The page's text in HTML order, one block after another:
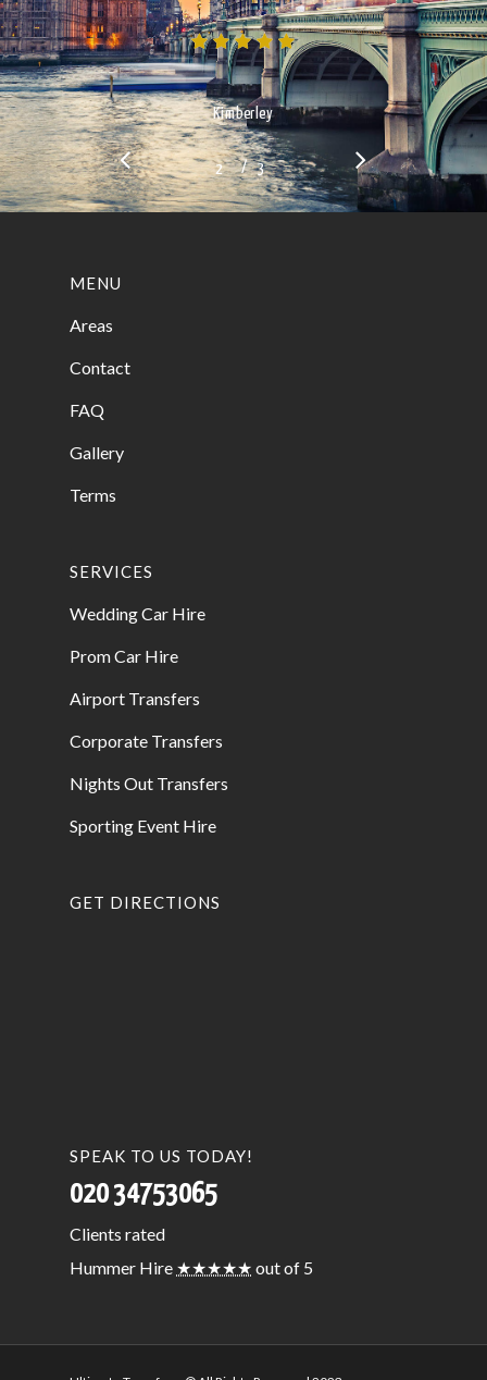
Kimberley
2 3/ 3
MENU
Areas
Contact
FAQ
Gallery
Terms
SERVICES
Wedding Car Hire
Prom Car Hire
Airport Transfers
Corporate Transfers
Nights Out Transfers
Sporting Event Hire
GET DIRECTIONS
SPEAK TO US TODAY!
020 34753065
Clients rated
Hummer Hire ★★★★★ out of 5